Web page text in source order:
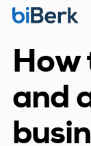
How
and